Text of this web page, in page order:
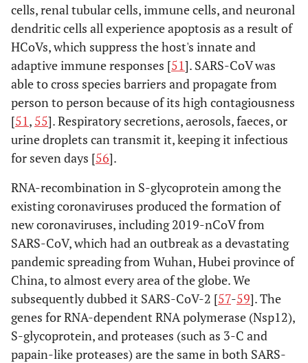
cells, renal tubular cells, immune cells, and neuronal
dendritic cells all experience apoptosis as a result of
HCoVs, which suppress the host's innate and
adaptive immune responses [51]. SARS-CoV was
able to cross species barriers and propagate from
person to person because of its high contagiousness
[51, 55]. Respiratory secretions, aerosols, faeces, or
urine droplets can transmit it, keeping it infectious
for seven days [56].
RNA-recombination in S-glycoprotein among the
existing coronaviruses produced the formation of
new coronaviruses, including 2019-nCoV from
SARS-CoV, which had an outbreak as a devastating
pandemic spreading from Wuhan, Hubei province of
China, to almost every area of the globe. We
subsequently dubbed it SARS-CoV-2 [57-59]. The
genes for RNA-dependent RNA polymerase (Nsp12),
S-glycoprotein, and proteases (such as 3-C and
papain-like proteases) are the same in both SARS-